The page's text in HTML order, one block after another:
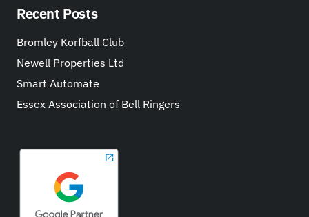
Recent Posts
Bromley Korfball Club
Newell Properties Ltd
Smart Automate
Essex Association of Bell Ringers